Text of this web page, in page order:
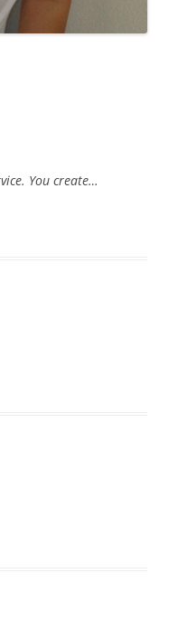
You create…